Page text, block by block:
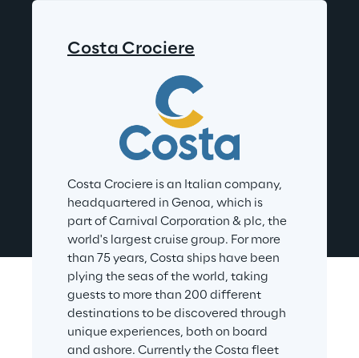
Costa Crociere
Costa Crociere is an Italian company,
headquartered in Genoa, which is
part of Carnival Corporation & plc, the
world's largest cruise group. For more
than 75 years, Costa ships have been
plying the seas of the world, taking
guests to more than 200 different
destinations to be discovered through
unique experiences, both on board
and ashore. Currently the Costa fleet